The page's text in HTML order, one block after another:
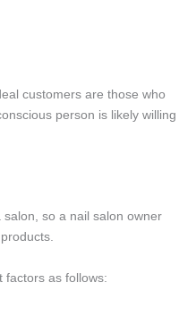
customers are those who
person is likely willing
so a nail salon owner
products.
factors as follows: